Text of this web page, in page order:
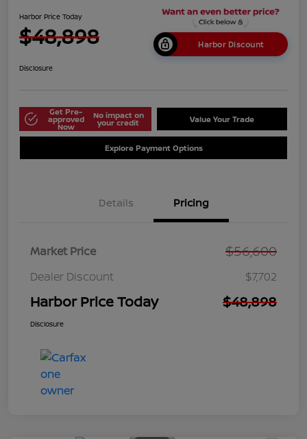
Harbor Price Today
$48,898 Harbor Discount
Disclosure
Get Pre-
approved
Now
No impact on
your credit Value Your Trade
Explore Payment Options
Details Pricing
Market Price $56,600
Dealer Discount $7,702
Harbor Price Today $48,898
Disclosure